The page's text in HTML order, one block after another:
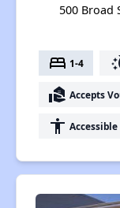
500 Broad
bed 1-4
real_estate_agent Accepts
accessibility Accessible